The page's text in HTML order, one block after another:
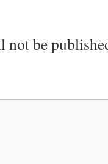
not be